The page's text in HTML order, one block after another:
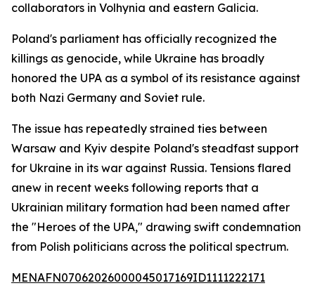
collaborators in Volhynia and eastern Galicia.
Poland's parliament has officially recognized the
killings as genocide, while Ukraine has broadly
honored the UPA as a symbol of its resistance against
both Nazi Germany and Soviet rule.
The issue has repeatedly strained ties between
Warsaw and Kyiv despite Poland's steadfast support
for Ukraine in its war against Russia. Tensions flared
anew in recent weeks following reports that a
Ukrainian military formation had been named after
the "Heroes of the UPA," drawing swift condemnation
from Polish politicians across the political spectrum.
MENAFN07062026000045017169ID1111222171